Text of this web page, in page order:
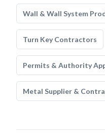
Wall & Wall System
Turn Key Contractors
Permits & Authority
Metal Supplier &